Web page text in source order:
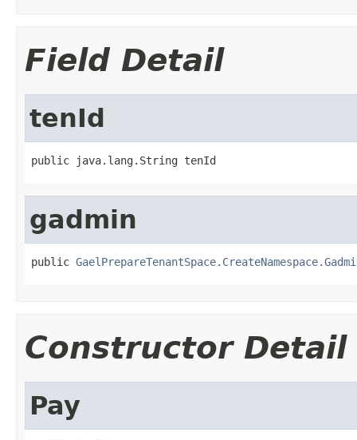
Field Detail
tenId
public java.lang.String tenId
gadmin
public
Constructor Detail
Pay